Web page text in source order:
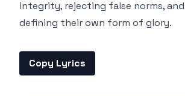
integrity, rejecting false norms,
defining their own form of glory.
Copy Lyrics